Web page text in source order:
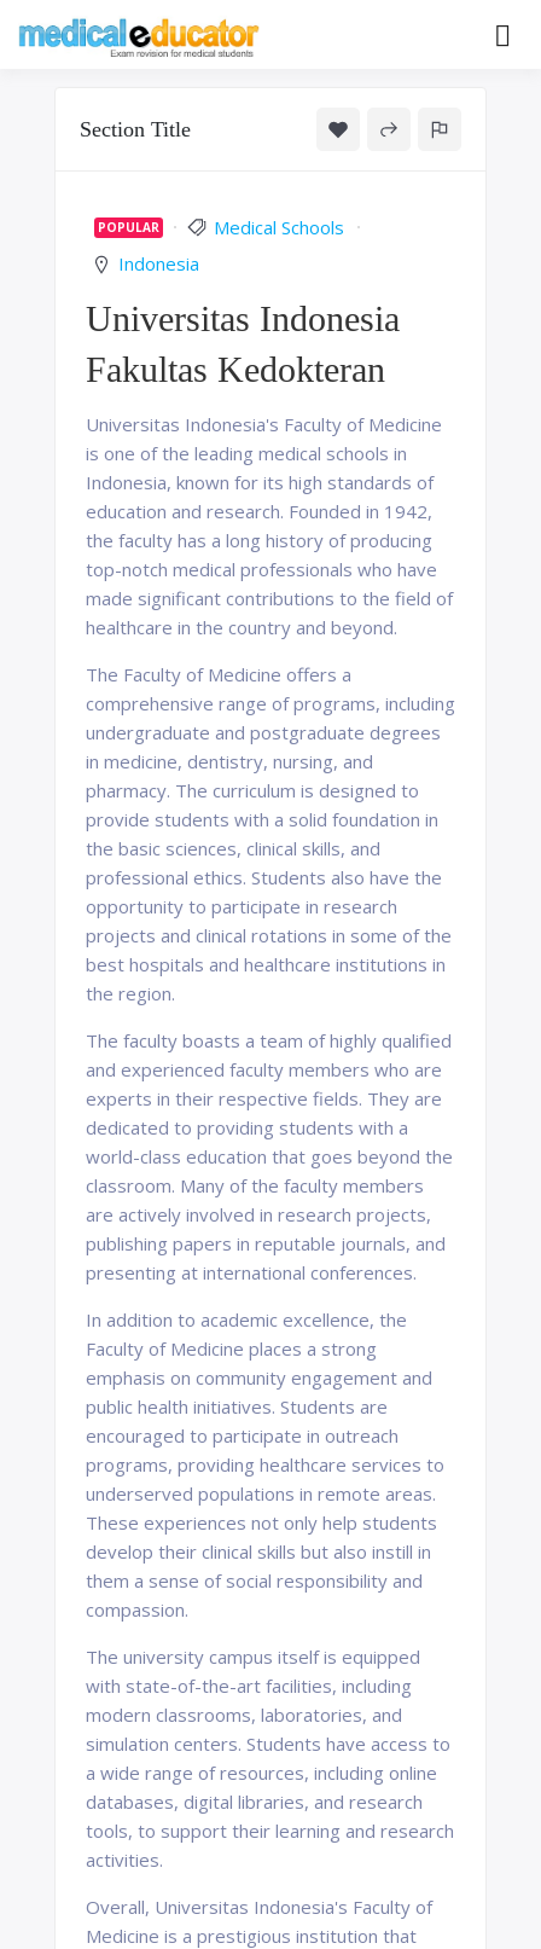
Educator
Section Title
POPULAR
Medical Schools
Indonesia
Universitas Indonesia
Fakultas Kedokteran
Universitas Indonesia's Faculty of Medicine
is one of the leading medical schools in
Indonesia, known for its high standards of
education and research. Founded in 1942,
the faculty has a long history of producing
top-notch medical professionals who have
made significant contributions to the field of
healthcare in the country and beyond.
The Faculty of Medicine offers a
comprehensive range of programs, including
undergraduate and postgraduate degrees
in medicine, dentistry, nursing, and
pharmacy. The curriculum is designed to
provide students with a solid foundation in
the basic sciences, clinical skills, and
professional ethics. Students also have the
opportunity to participate in research
projects and clinical rotations in some of the
best hospitals and healthcare institutions in
the region.
The faculty boasts a team of highly qualified
and experienced faculty members who are
experts in their respective fields. They are
dedicated to providing students with a
world-class education that goes beyond the
classroom. Many of the faculty members
are actively involved in research projects,
publishing papers in reputable journals, and
presenting at international conferences.
In addition to academic excellence, the
Faculty of Medicine places a strong
emphasis on community engagement and
public health initiatives. Students are
encouraged to participate in outreach
programs, providing healthcare services to
underserved populations in remote areas.
These experiences not only help students
develop their clinical skills but also instill in
them a sense of social responsibility and
compassion.
The university campus itself is equipped
with state-of-the-art facilities, including
modern classrooms, laboratories, and
simulation centers. Students have access to
a wide range of resources, including online
databases, digital libraries, and research
tools, to support their learning and research
activities.
Overall, Universitas Indonesia's Faculty of
Medicine is a prestigious institution that